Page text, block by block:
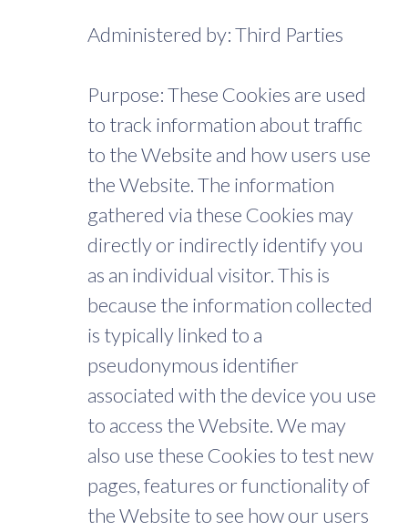
Administered by: Third Parties
Purpose: These Cookies are used
to track information about traffic
to the Website and how users use
the Website. The information
gathered via these Cookies may
directly or indirectly identify you
as an individual visitor. This is
because the information collected
is typically linked to a
pseudonymous identifier
associated with the device you use
to access the Website. We may
also use these Cookies to test new
pages, features or functionality of
the Website to see how our users